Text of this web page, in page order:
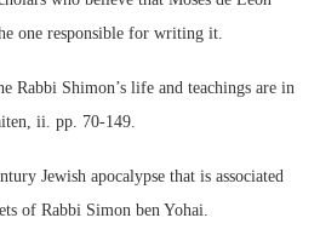
one responsible for writing it.
Rabbi Shimon’s life and teachings are in
ii. pp. 70-149.
Jewish apocalypse that is associated
of Rabbi Simon ben Yohai.